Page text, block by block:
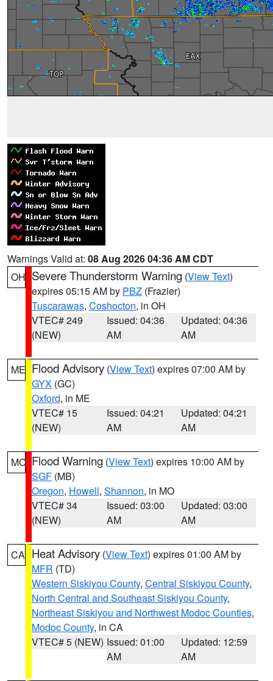
Warnings Valid at: 08 Aug 2026 04:36 AM CDT
OH Severe Thunderstorm Warning (View Text)
expires 05:15 AM by PBZ (Frazier)
Tuscarawas, Coshocton, in OH
VTEC# 249
(NEW)
Issued: 04:36
AM
Updated: 04:36
AM
ME Flood Advisory (View Text) expires 07:00 AM by
GYX (GC)
Oxford, in ME
VTEC# 15
(NEW)
Issued: 04:21
AM
Updated: 04:21
AM
MO Flood Warning (View Text) expires 10:00 AM by
SGF (MB)
Oregon, Howell, Shannon, in MO
VTEC# 34
(NEW)
Issued: 03:00
AM
Updated: 03:00
AM
CA Heat Advisory (View Text) expires 01:00 AM by
MFR (TD)
Western Siskiyou County, Central Siskiyou County,
North Central and Southeast Siskiyou County,
Northeast Siskiyou and Northwest Modoc Counties,
Modoc County, in CA
VTEC# 5 (NEW) Issued: 01:00
AM
Updated: 12:59
AM